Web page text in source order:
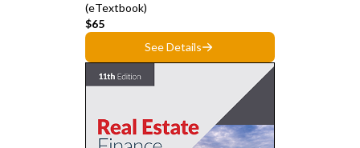
(eTextbook)
$65
See Details